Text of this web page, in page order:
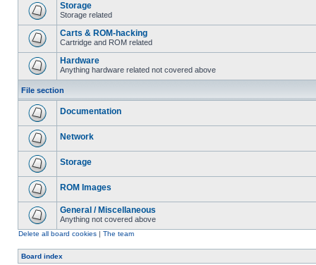
Storage
Storage related
Carts & ROM-hacking
Cartridge and ROM related
Hardware
Anything hardware related not covered above
File section
Documentation
Network
Storage
ROM Images
General / Miscellaneous
Anything not covered above
Delete all board cookies | The team
Board index